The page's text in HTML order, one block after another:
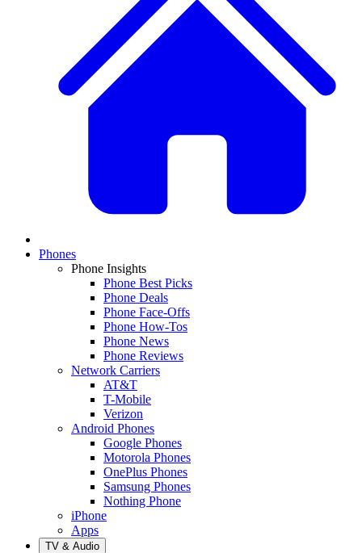
Phones
Phone Insights
Phone Best Picks
Phone Deals
Phone Face-Offs
Phone How-Tos
Phone News
Phone Reviews
Network Carriers
AT&T
T-Mobile
Verizon
Android Phones
Google Phones
Motorola Phones
OnePlus Phones
Samsung Phones
Nothing Phone
iPhone
Apps
TV & Audio